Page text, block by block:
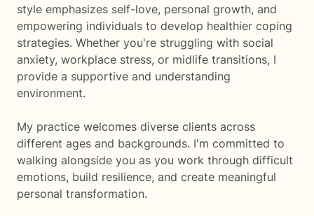
style emphasizes self-love, personal growth, and
empowering individuals to develop healthier coping
strategies. Whether you're struggling with social
anxiety, workplace stress, or midlife transitions, I
provide a supportive and understanding
environment.
My practice welcomes diverse clients across
different ages and backgrounds. I'm committed to
walking alongside you as you work through difficult
emotions, build resilience, and create meaningful
personal transformation.